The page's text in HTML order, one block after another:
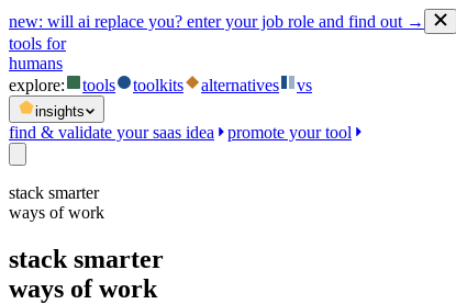
new: will ai replace you? enter your job role and find out →
tools for
humans
explore:
tools toolkits alternatives vs
insights
find & validate your saas idea promote your tool
stack smarter
ways of work
stack smarter
ways of work